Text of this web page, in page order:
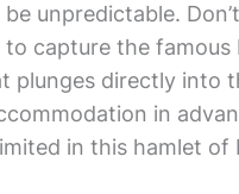
unpredictable.
to capture the famous
plunges directly into
in
in this hamlet of